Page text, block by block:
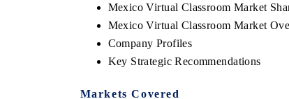
Mexico Virtual Classroom Market
Mexico Virtual Classroom Market
Company Profiles
Key Strategic Recommendations
Markets Covered